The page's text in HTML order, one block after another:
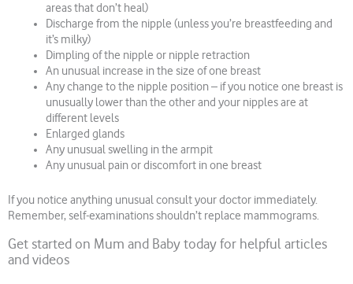
areas that don’t heal)
Discharge from the nipple (unless you’re breastfeeding and
it’s milky)
Dimpling of the nipple or nipple retraction
An unusual increase in the size of one breast
Any change to the nipple position – if you notice one breast is
unusually lower than the other and your nipples are at
different levels
Enlarged glands
Any unusual swelling in the armpit
Any unusual pain or discomfort in one breast
If you notice anything unusual consult your doctor immediately.
Remember, self-examinations shouldn’t replace mammograms.
Get started on Mum and Baby today for helpful articles
and videos